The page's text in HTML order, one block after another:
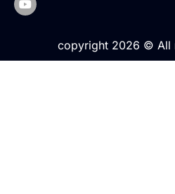
copyright 2026 © All